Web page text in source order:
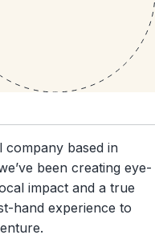
company based in
been creating eye-
impact and a true
hand experience to